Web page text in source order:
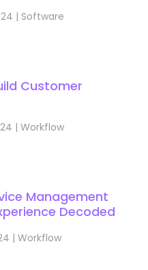
| Software
Customer
| Workflow
Management
Decoded
| Workflow